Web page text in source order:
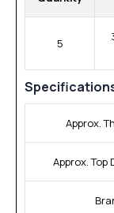
5
Approx.
Approx. Top